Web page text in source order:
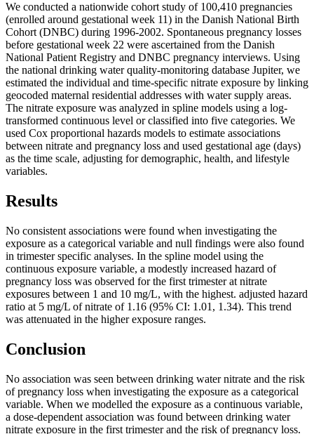
We conducted a nationwide cohort study of 100,410 pregnancies
(enrolled around gestational week 11) in the Danish National Birth
Cohort (DNBC) during 1996-2002. Spontaneous pregnancy losses
before gestational week 22 were ascertained from the Danish
National Patient Registry and DNBC pregnancy interviews. Using
the national drinking water quality-monitoring database Jupiter, we
estimated the individual and time-specific nitrate exposure by linking
geocoded maternal residential addresses with water supply areas.
The nitrate exposure was analyzed in spline models using a log-
transformed continuous level or classified into five categories. We
used Cox proportional hazards models to estimate associations
between nitrate and pregnancy loss and used gestational age (days)
as the time scale, adjusting for demographic, health, and lifestyle
variables.
Results
No consistent associations were found when investigating the
exposure as a categorical variable and null findings were also found
in trimester specific analyses. In the spline model using the
continuous exposure variable, a modestly increased hazard of
pregnancy loss was observed for the first trimester at nitrate
exposures between 1 and 10 mg/L, with the highest. adjusted hazard
ratio at 5 mg/L of nitrate of 1.16 (95% CI: 1.01, 1.34). This trend
was attenuated in the higher exposure ranges.
Conclusion
No association was seen between drinking water nitrate and the risk
of pregnancy loss when investigating the exposure as a categorical
variable. When we modelled the exposure as a continuous variable,
a dose-dependent association was found between drinking water
nitrate exposure in the first trimester and the risk of pregnancy loss.